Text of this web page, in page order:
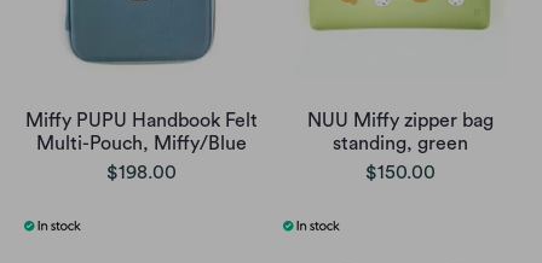
Miffy PUPU Handbook Felt
Multi-Pouch, Miffy/Blue
$198.00
NUU Miffy zipper bag
standing, green
$150.00